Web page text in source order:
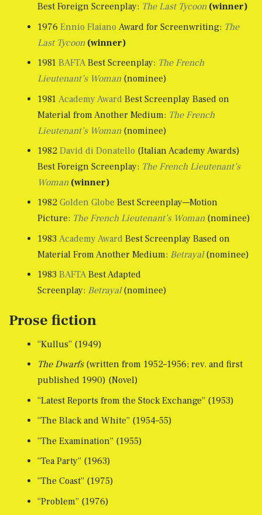
Best Foreign Screenplay: The Last Tycoon (winner)
1976 Ennio Flaiano Award for Screenwriting: The
Last Tycoon (winner)
1981 BAFTABest Screenplay: The French
Lieutenant’s Woman(nominee)
1981 Academy Award Best Screenplay Based on
Material from Another Medium: The French
Lieutenant’s Woman(nominee)
1982 David di Donatello (Italian Academy Awards)
Best Foreign Screenplay: The French Lieutenant’s
Woman (winner)
1982 Golden Globe Best Screenplay––Motion
Picture: The French Lieutenant’s Woman(nominee)
1983 Academy Award Best Screenplay Based on
Material From Another Medium: Betrayal(nominee)
1983 BAFTABest Adapted
Screenplay: Betrayal(nominee)
Prose fiction
“Kullus” (1949)
The Dwarfs(written from 1952–1956; rev. and first
published 1990) (Novel)
“Latest Reports from the Stock Exchange” (1953)
“The Black and White” (1954–55)
“The Examination” (1955)
“Tea Party” (1963)
“The Coast” (1975)
“Problem” (1976)